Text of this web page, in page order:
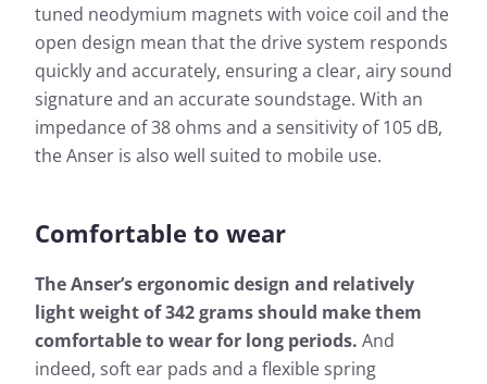
tuned neodymium magnets with voice coil and the
open design mean that the drive system responds
quickly and accurately, ensuring a clear, airy sound
signature and an accurate soundstage. With an
impedance of 38 ohms and a sensitivity of 105 dB,
the Anser is also well suited to mobile use.
Comfortable to wear
The Anser’s ergonomic design and relatively
light weight of 342 grams should make them
comfortable to wear for long periods. And
indeed, soft ear pads and a flexible spring